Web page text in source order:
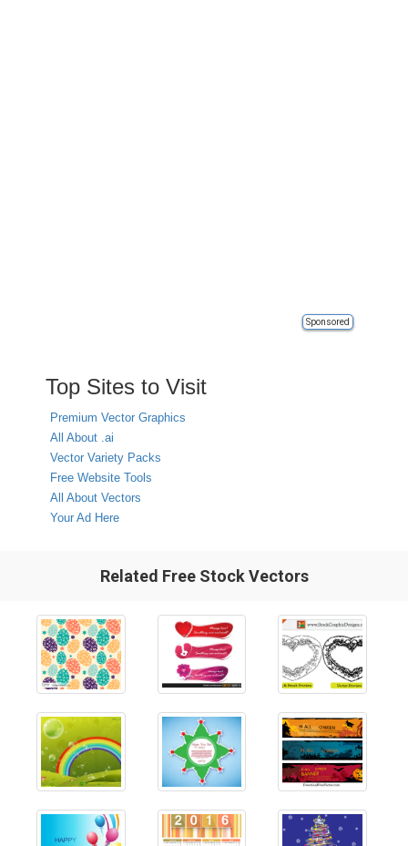
Sponsored
Top Sites to Visit
Premium Vector Graphics
All About .ai
Vector Variety Packs
Free Website Tools
All About Vectors
Your Ad Here
Related Free Stock Vectors